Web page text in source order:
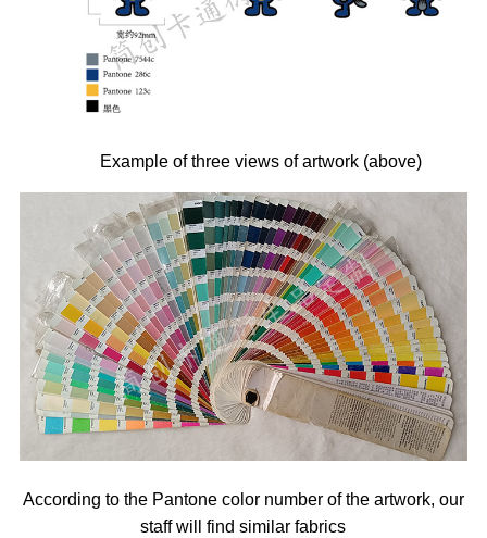
Example of three views of artwork (above)
According to the Pantone color number of the artwork, our
staff will find similar fabrics